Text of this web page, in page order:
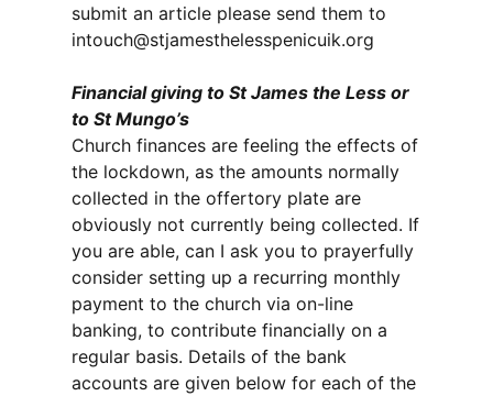
submit an article please send them to
intouch@stjamesthelesspenicuik.org
Financial giving to St James the Less or
to St Mungo’s
Church finances are feeling the effects of
the lockdown, as the amounts normally
collected in the offertory plate are
obviously not currently being collected. If
you are able, can I ask you to prayerfully
consider setting up a recurring monthly
payment to the church via on-line
banking, to contribute financially on a
regular basis. Details of the bank
accounts are given below for each of the